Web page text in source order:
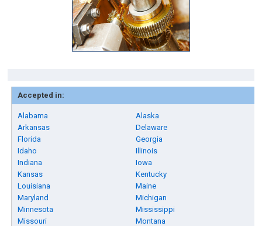
Accepted in:
Alabama
Alaska
Arkansas
Delaware
Florida
Georgia
Idaho
Illinois
Indiana
Iowa
Kansas
Kentucky
Louisiana
Maine
Maryland
Michigan
Minnesota
Mississippi
Missouri
Montana